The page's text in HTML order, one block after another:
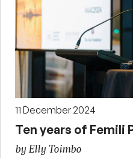
11 December 2024
Ten years of Femili
by Elly Toimbo